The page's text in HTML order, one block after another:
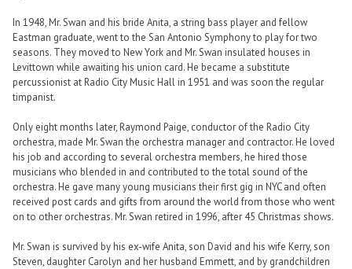
In 1948, Mr. Swan and his bride Anita, a string bass player and fellow
Eastman graduate, went to the San Antonio Symphony to play for two
seasons. They moved to New York and Mr. Swan insulated houses in
Levittown while awaiting his union card. He became a substitute
percussionist at Radio City Music Hall in 1951 and was soon the regular
timpanist.
Only eight months later, Raymond Paige, conductor of the Radio City
orchestra, made Mr. Swan the orchestra manager and contractor. He loved
his job and according to several orchestra members, he hired those
musicians who blended in and contributed to the total sound of the
orchestra. He gave many young musicians their first gig in NYC and often
received post cards and gifts from around the world from those who went
on to other orchestras. Mr. Swan retired in 1996, after 45 Christmas shows.
Mr. Swan is survived by his ex-wife Anita, son David and his wife Kerry, son
Steven, daughter Carolyn and her husband Emmett, and by grandchildren